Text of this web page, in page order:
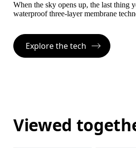
When the sky opens up, the last
waterproof three-layer membrane
Explore the tech
Viewed